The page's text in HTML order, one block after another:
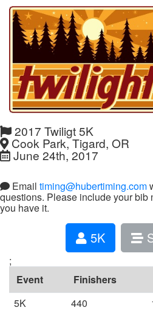
2017 Twiligt 5K
Cook Park, Tigard, OR
June 24th, 2017
Email timing@hubertiming.com
questions. Please include your bib
you have it.
5K
;
Event
Finishers
5K
440